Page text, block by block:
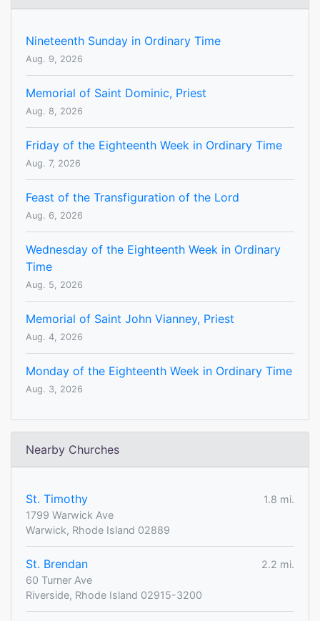
Nineteenth Sunday in Ordinary Time
Aug. 9, 2026
Memorial of Saint Dominic, Priest
Aug. 8, 2026
Friday of the Eighteenth Week in Ordinary Time
Aug. 7, 2026
Feast of the Transfiguration of the Lord
Aug. 6, 2026
Wednesday of the Eighteenth Week in Ordinary
Time
Aug. 5, 2026
Memorial of Saint John Vianney, Priest
Aug. 4, 2026
Monday of the Eighteenth Week in Ordinary Time
Aug. 3, 2026
Nearby Churches
St. Timothy
1.8 mi.
1799 Warwick Ave
Warwick, Rhode Island 02889
St. Brendan
2.2 mi.
60 Turner Ave
Riverside, Rhode Island 02915-3200